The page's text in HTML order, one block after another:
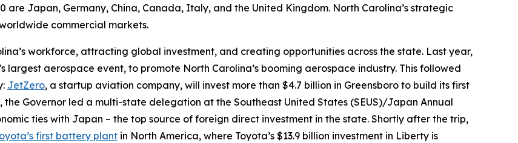
are Japan, Germany, China, Canada, Italy, and the United Kingdom. North Carolina’s strategic
commercial markets.
workforce, attracting global investment, and creating opportunities across the state. Last year,
largest aerospace event, to promote North Carolina’s booming aerospace industry. This followed
JetZero, a startup aviation company, will invest more than $4.7 billion in Greensboro to build its first
Governor led a multi-state delegation at the Southeast United States (SEUS)/Japan Annual
ties with Japan – the top source of foreign direct investment in the state. Shortly after the trip,
first battery plant in North America, where Toyota’s $13.9 billion investment in Liberty is